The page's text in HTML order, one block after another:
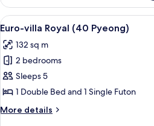
Ondol)
Condo
(20PY,
Double
or
Ondol)
View
all
photos
for
Euro-
villa
Royal
(40
A
5
Euro-villa Royal (40 Pyeong)
132 sq m
2 bedrooms
Sleeps 5
1 Double Bed and 1 Single Futon
More details
More